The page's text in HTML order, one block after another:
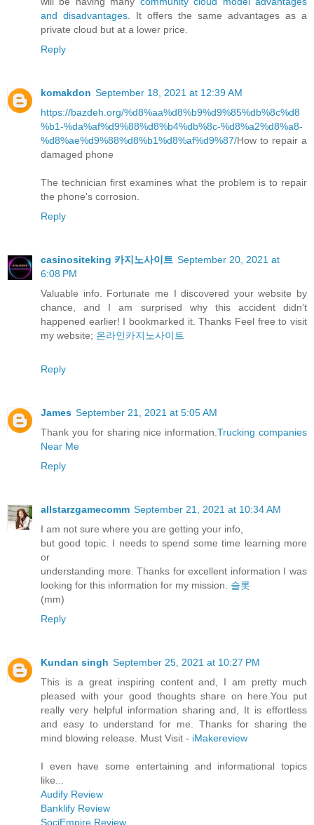
and disadvantages . It offers the same advantages as a
private cloud but at a lower price.
Reply
komakdon September 18, 2021 at 12:39 AM
https://bazdeh.org/%d8%aa%d8%b9%d9%85%db%8c%d8
%b1-%da%af%d9%88%d8%b4%db%8c-%d8%a2%d8%a8-
%d8%ae%d9%88%d8%b1%d8%af%d9%87/How to repair a
damaged phone
The technician first examines what the problem is to repair
the phone's corrosion.
Reply
casinositeking 카지노사이트 September 20, 2021 at
6:08 PM
Valuable info. Fortunate me I discovered your website by
chance, and I am surprised why this accident didn’t
happened earlier! I bookmarked it. Thanks Feel free to visit
my website; 온라인카지노사이트
Reply
James September 21, 2021 at 5:05 AM
Thank you for sharing nice information.Trucking companies
Near Me
Reply
allstarzgamecomm September 21, 2021 at 10:34 AM
I am not sure where you are getting your info,
but good topic. I needs to spend some time learning more
or
understanding more. Thanks for excellent information I was
looking for this information for my mission. 슬롯
(mm)
Reply
Kundan singh September 25, 2021 at 10:27 PM
This is a great inspiring content and, I am pretty much
pleased with your good thoughts share on here.You put
really very helpful information sharing and, It is effortless
and easy to understand for me. Thanks for sharing the
mind blowing release. Must Visit - iMakereview
I even have some entertaining and informational topics
like...
Audify Review
Banklify Review
SociEmpire Review